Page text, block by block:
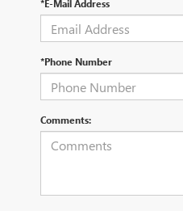
*E-Mail Address
*Phone Number
Comments: